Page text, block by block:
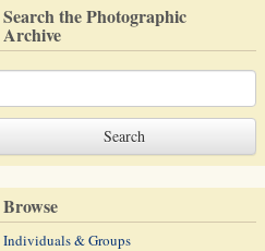
Search the Photographic
Archive
Browse
Individuals & Groups